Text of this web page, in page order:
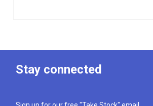
Stay connected